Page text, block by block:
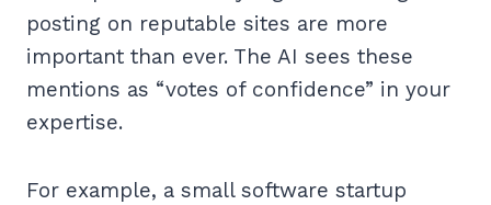
posting on reputable sites are more
important than ever. The AI sees these
mentions as “votes of confidence” in your
expertise.
For example, a small software startup